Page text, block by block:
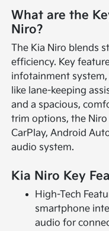
What are the
Niro?
The Kia Niro blends
efficiency. Key
infotainment
like lane-keeping
and a spacious,
trim options, the
CarPlay, Android
audio system.
Kia Niro Key
High-Tech
smartphone
audio for